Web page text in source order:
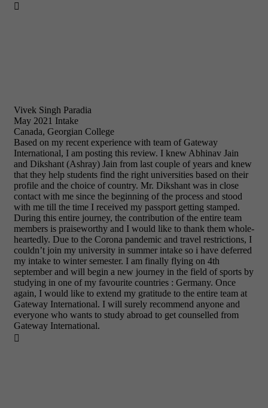

Vivek Singh Paradia
May 2021 Intake
Canada, Georgian College
Based on my recent experience with team of Gateway
International, I am posting this review. I knew Abhinav Jain
and Dikshant (Ashray) Jain from last couple of years and knew
that they help students find the right universities based on their
profile and the choice of country. Mr. Dikshant was in close
contact with me since the beginning of the process and stood
with me till the time I received my passport getting stamped.
During this entire journey, the contribution of the entire team
members is praiseworthy and I would like to thank them whole-
heartedly. Due to the Corona pandemic and travel restrictions, I
couldn’t join my university in summer intake so i have deferred
my intake to winter semester. I am finally flying on 4th
september and will begin a new journey in the field of sports by
studying in one of my favourite countries : Germany. Once
again, I would like to extend my gratitude to the entire team at
Gateway International. I will surely recommend anyone and
everyone who wants to study abroad to get counselled from
Gateway International.
